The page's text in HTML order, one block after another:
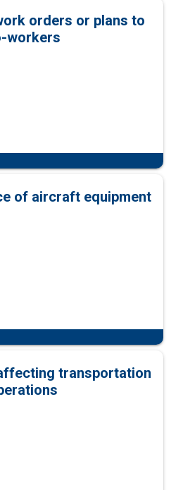
orders or plans to
workers
of aircraft equipment
transportation